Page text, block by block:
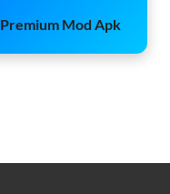
Premium Mod Apk